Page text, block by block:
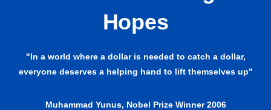
Hopes
"In a world where a dollar is needed to catch a dollar,
everyone deserves a helping hand to lift themselves up"
Muhammad Yunus, Nobel Prize Winner 2006